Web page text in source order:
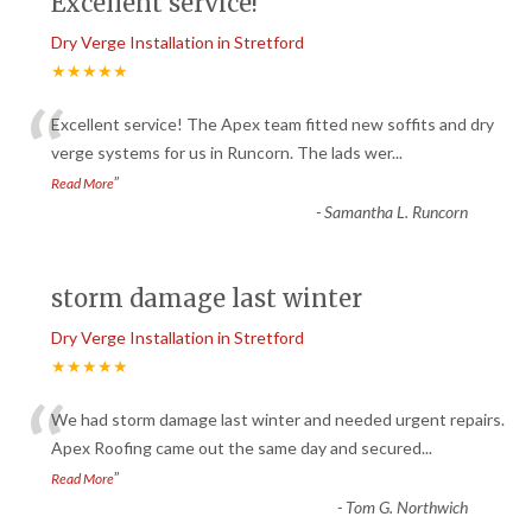
Dry Verge Installation in Stretford
★★★★★
“Excellent service! The Apex team fitted new soffits and dry
verge systems for us in Runcorn. The lads wer...
Read More”
-Samantha L. Runcorn
storm damage last winter
Dry Verge Installation in Stretford
★★★★★
“We had storm damage last winter and needed urgent repairs.
Apex Roofing came out the same day and secured...
Read More”
- Tom G. Northwich